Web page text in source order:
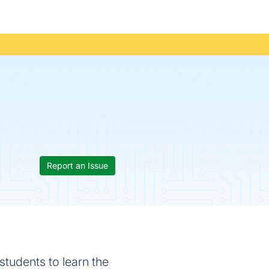
Report an Issue
to learn the